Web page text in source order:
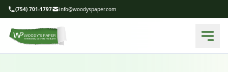
(754) 701-1797 info@woodyspaper.com